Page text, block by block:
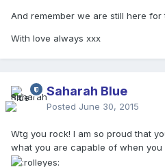
And remember we are still here
With love always xxx
Saharah Blue
Posted June 30, 2015
Wtg you rock! I am so proud that
what you are capable of when